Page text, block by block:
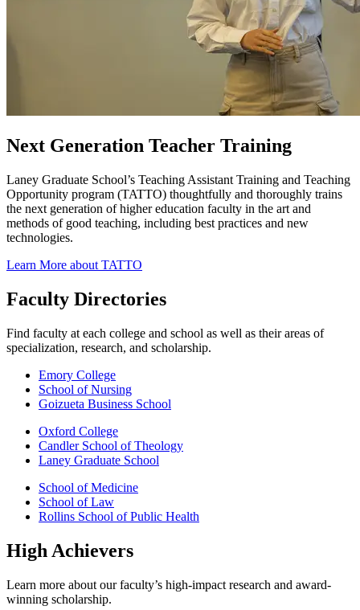
Next Generation Teacher Training
Laney Graduate School’s Teaching Assistant Training and Teaching
Opportunity program (TATTO) thoughtfully and thoroughly trains
the next generation of higher education faculty in the art and
methods of good teaching, including best practices and new
technologies.
Learn More about TATTO
Faculty Directories
Find faculty at each college and school as well as their areas of
specialization, research, and scholarship.
Emory College
School of Nursing
Goizueta Business School
Oxford College
Candler School of Theology
Laney Graduate School
School of Medicine
School of Law
Rollins School of Public Health
High Achievers
Learn more about our faculty’s high-impact research and award-
winning scholarship.